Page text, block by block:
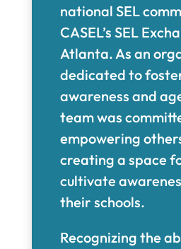
national SEL
CASEL’s SEL
Atlanta. As an
dedicated to
awareness and
team was
empowering
creating a space
cultivate
their schools.
Recognizing the